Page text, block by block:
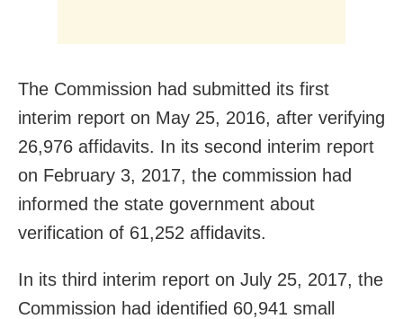
The Commission had submitted its first
interim report on May 25, 2016, after verifying
26,976 affidavits. In its second interim report
on February 3, 2017, the commission had
informed the state government about
verification of 61,252 affidavits.
In its third interim report on July 25, 2017, the
Commission had identified 60,941 small